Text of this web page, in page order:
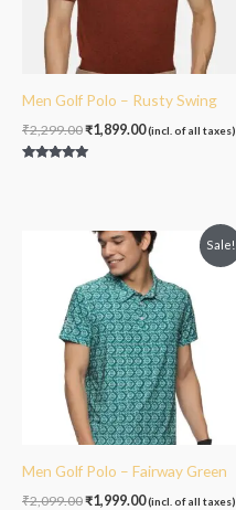
Men Golf Polo – Rusty Swing
₹2,299.00₹1,899.00(incl. of all taxes)
Sale!
Men Golf Polo – Fairway Green
₹2,099.00
Original
price
was:
₹2,099.00.
₹1,999.00
Current
price
is:
₹1,999.00.
(incl. of all taxes)